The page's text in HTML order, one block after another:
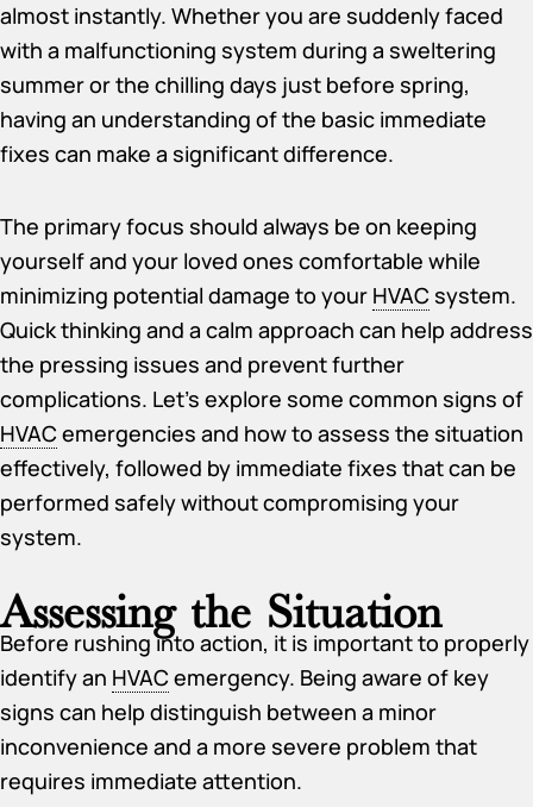
almost instantly. Whether you are suddenly faced
with a malfunctioning system during a sweltering
summer or the chilling days just before spring,
having an understanding of the basic immediate
fixes can make a significant difference.
The primary focus should always be on keeping
yourself and your loved ones comfortable while
minimizing potential damage to your HVACsystem.
Quick thinking and a calm approach can help address
the pressing issues and prevent further
complications. Let’s explore some common signs of
HVACemergencies and how to assess the situation
effectively, followed by immediate fixes that can be
performed safely without compromising your
system.
Assessing the Situation
Before rushing into action, it is important to properly
identify an HVACemergency. Being aware of key
signs can help distinguish between a minor
inconvenience and a more severe problem that
requires immediate attention.